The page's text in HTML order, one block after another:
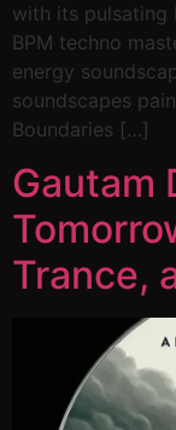
with its pulsating
BPM techno
energy
soundscapes
Boundaries […]
Gautam
Trance,